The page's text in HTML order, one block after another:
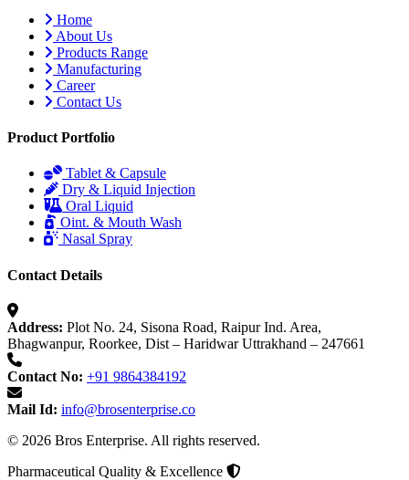
Home
About Us
Products Range
Manufacturing
Career
Contact Us
Product Portfolio
Tablet & Capsule
Dry & Liquid Injection
Oral Liquid
Oint. & Mouth Wash
Nasal Spray
Contact Details
Address: Plot No. 24, Sisona Road, Raipur Ind. Area,
Bhagwanpur, Roorkee, Dist – Haridwar Uttrakhand – 247661
Contact No: +91 9864384192
Mail Id: info@brosenterprise.co
© 2026 Bros Enterprise. All rights reserved.
Pharmaceutical Quality & Excellence